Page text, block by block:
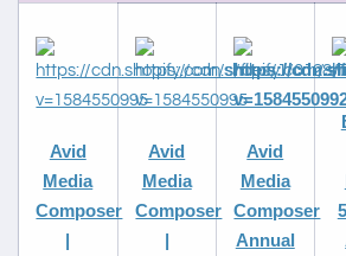
Avid
Media
Composer
Avid
Media
Composer
Avid
Media
Composer
Annual